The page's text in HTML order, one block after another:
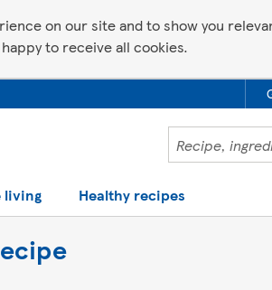
on our site and to show you
to receive all cookies.
living Healthy recipes